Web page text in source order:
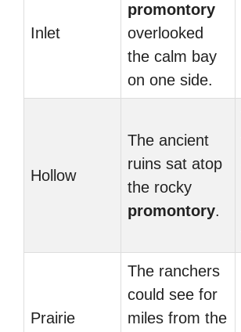
Inlet
promontory
overlooked
the calm bay
on one side.
Hollow
The ancient
ruins sat atop
the rocky
promontory.
Prairie
The ranchers
could see for
miles from the